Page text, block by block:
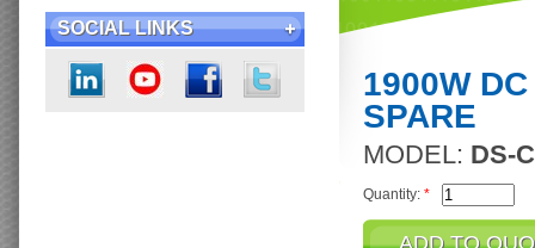
SOCIAL LINKS
1900W
SPARE
MODEL: DS-
Quantity: *